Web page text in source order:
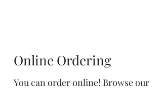
Online Ordering
You can order online! Browse our